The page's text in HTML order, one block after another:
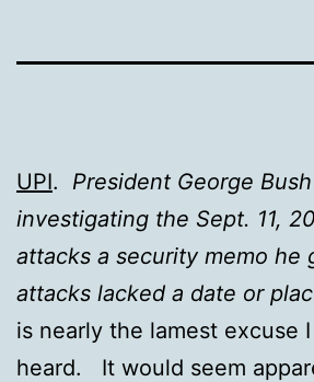
UPI. President George
investigating the Sept. 11,
attacks a security memo he
attacks lacked a date or
is nearly the lamest excuse
heard. It would seem